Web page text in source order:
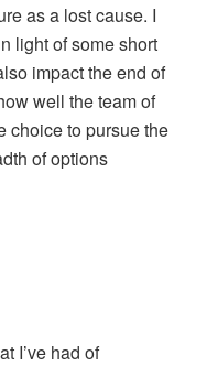
as a lost cause. I
light of some short
impact the end of
well the team of
choice to pursue the
of options
I’ve had of